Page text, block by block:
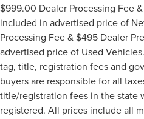
$999.00 Dealer Processing Fee
included in advertised price of
Processing Fee & $495 Dealer
advertised price of Used
tag, title, registration fees and
buyers are responsible for all
title/registration fees in the state
registered. All prices include all